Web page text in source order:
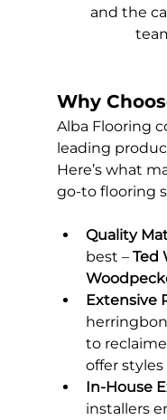
and the
Why
Alba Flooring
leading
Here’s what
go-to flooring
Quality
best – Ted
Extensive
to
offer
In-House
installers